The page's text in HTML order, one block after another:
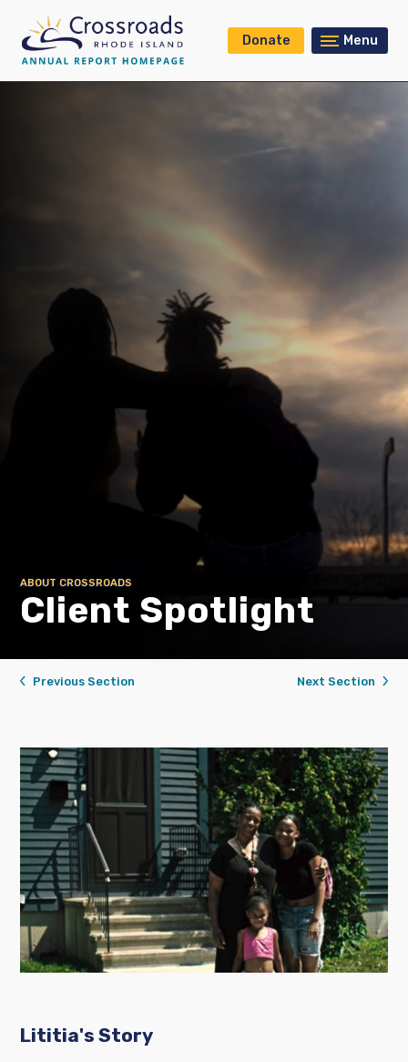
Menu
Donate
ABOUT CROSSROADS
Client Spotlight
Previous Section Next Section
Lititia's Story